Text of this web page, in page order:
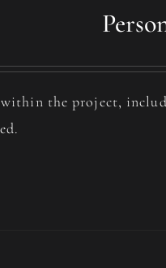
the project,